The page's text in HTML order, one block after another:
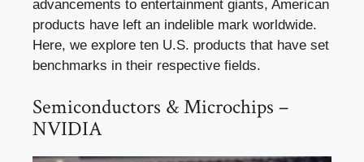
advancements to entertainment giants, American
products have left an indelible mark worldwide.
Here, we explore ten U.S. products that have set
benchmarks in their respective fields.
Semiconductors & Microchips –
NVIDIA